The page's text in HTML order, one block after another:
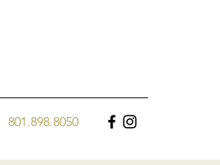
801.898.8050